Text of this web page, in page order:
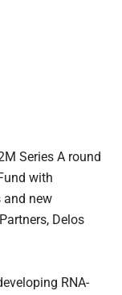
Series A round
with
new
Delos
RNA-